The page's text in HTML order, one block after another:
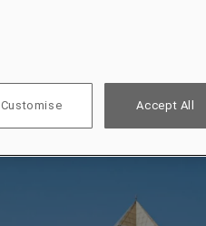
Customise Accept All